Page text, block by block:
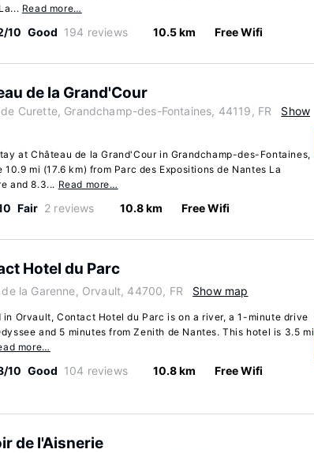
Read more…
10 Good 194 reviews 10.5 km Free Wifi
de la Grand'Cour
de Curette, Grandchamp-des-Fontaines, 44119, FR
Show
at Château de la Grand'Cour in Grandchamp-des-Fontaines,
10.9 mi (17.6 km) from Parc des Expositions de Nantes La
and 8.3... Read more…
Fair 2 reviews 10.8 km Free Wifi
Hotel du Parc
la Garenne, Orvault, 44700, FR Show map
in Orvault, Contact Hotel du Parc is on a river, a 1-minute drive
and 5 minutes from Zenith de Nantes. This hotel is 3.5 mi
more…
10 Good 104 reviews 10.8 km Free Wifi
de l'Aisnerie